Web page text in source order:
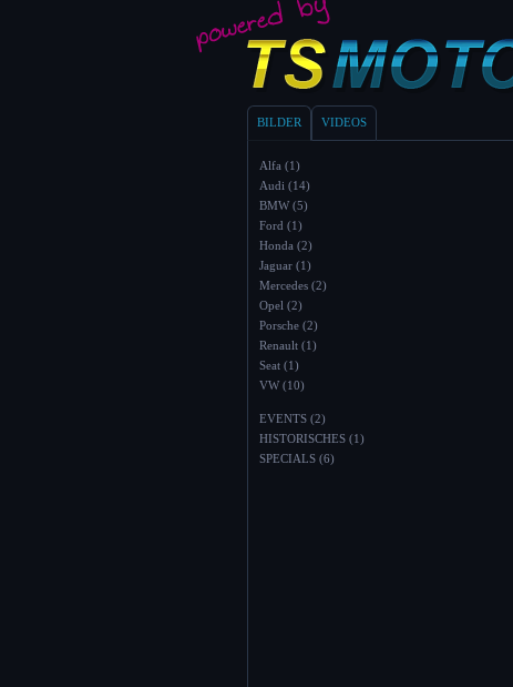
BILDER VIDEOS
Alfa (1)
Audi (14)
BMW (5)
Ford (1)
Honda (2)
Jaguar (1)
Mercedes (2)
Opel (2)
Porsche (2)
Renault (1)
Seat (1)
VW (10)
EVENTS (2)
HISTORISCHES (1)
SPECIALS (6)